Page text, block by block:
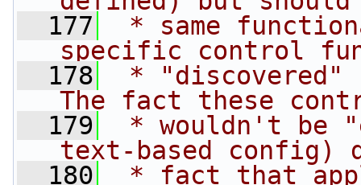
  177
* same
specific control
  178
*
The fact these
  179
* wouldn't be
text-based config)
  180
* fact that